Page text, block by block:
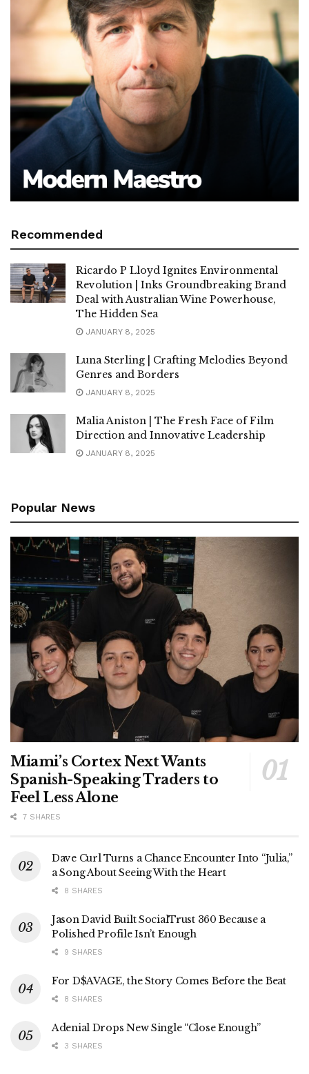
Recommended
Ricardo P Lloyd Ignites Environmental
Revolution | Inks Groundbreaking Brand
Deal with Australian Wine Powerhouse,
The Hidden Sea
JANUARY 8, 2025
Luna Sterling | Crafting Melodies Beyond
Genres and Borders
JANUARY 8, 2025
Malia Aniston | The Fresh Face of Film
Direction and Innovative Leadership
JANUARY 8, 2025
Popular News
Miami’s Cortex Next Wants
Spanish-Speaking Traders to
Feel Less Alone
7 SHARES
Dave Curl Turns a Chance Encounter Into “Julia,”
a Song About Seeing With the Heart
8 SHARES
Jason David Built SocialTrust 360 Because a
Polished Profile Isn’t Enough
9 SHARES
For D$AVAGE, the Story Comes Before the Beat
8 SHARES
Adenial Drops New Single “Close Enough”
3 SHARES